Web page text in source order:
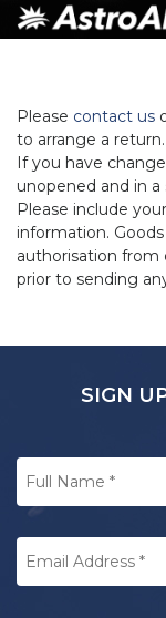
Please contact us
to arrange a return.
If you have
unopened and in a
Please include
information.
authorisation from
prior to sending
SIGN
Full
Name *
Email
Address
*